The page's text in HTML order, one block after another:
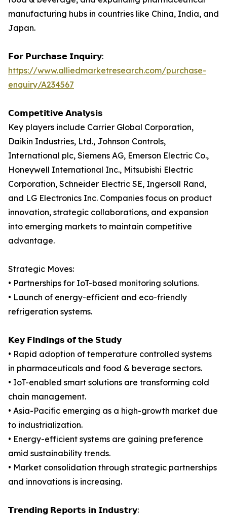
manufacturing hubs in countries like China, India, and
Japan.
𝗙𝗼𝗿 𝗣𝘂𝗿𝗰𝗵𝗮𝘀𝗲 𝗜𝗻𝗾𝘂𝗶𝗿𝘆:
https://www.alliedmarketresearch.com/purchase-
enquiry/A234567
𝗖𝗼𝗺𝗽𝗲𝘁𝗶𝘁𝗶𝘃𝗲 𝗔𝗻𝗮𝗹𝘆𝘀𝗶𝘀
Key players include Carrier Global Corporation,
Daikin Industries, Ltd., Johnson Controls,
International plc, Siemens AG, Emerson Electric Co.,
Honeywell International Inc., Mitsubishi Electric
Corporation, Schneider Electric SE, Ingersoll Rand,
and LG Electronics Inc. Companies focus on product
innovation, strategic collaborations, and expansion
into emerging markets to maintain competitive
advantage.
Strategic Moves:
• Partnerships for IoT-based monitoring solutions.
• Launch of energy-efficient and eco-friendly
refrigeration systems.
𝗞𝗲𝘆 𝗙𝗶𝗻𝗱𝗶𝗻𝗴𝘀 𝗼𝗳 𝘁𝗵𝗲 𝗦𝘁𝘂𝗱𝘆
• Rapid adoption of temperature controlled systems
in pharmaceuticals and food & beverage sectors.
• IoT-enabled smart solutions are transforming cold
chain management.
• Asia-Pacific emerging as a high-growth market due
to industrialization.
• Energy-efficient systems are gaining preference
amid sustainability trends.
• Market consolidation through strategic partnerships
and innovations is increasing.
𝗧𝗿𝗲𝗻𝗱𝗶𝗻𝗴 𝗥𝗲𝗽𝗼𝗿𝘁𝘀 𝗶𝗻 𝗜𝗻𝗱𝘂𝘀𝘁𝗿𝘆: